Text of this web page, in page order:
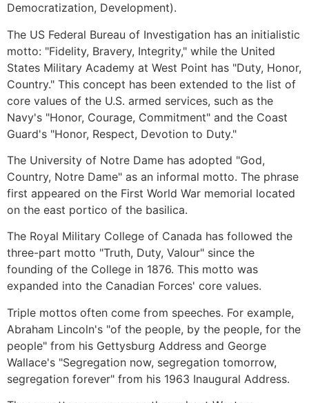
Democratization, Development).
The US Federal Bureau of Investigation has an initialistic
motto: "Fidelity, Bravery, Integrity," while the United
States Military Academy at West Point has "Duty, Honor,
Country." This concept has been extended to the list of
core values of the U.S. armed services, such as the
Navy's "Honor, Courage, Commitment" and the Coast
Guard's "Honor, Respect, Devotion to Duty."
The University of Notre Dame has adopted "God,
Country, Notre Dame" as an informal motto. The phrase
first appeared on the First World War memorial located
on the east portico of the basilica.
The Royal Military College of Canada has followed the
three-part motto "Truth, Duty, Valour" since the
founding of the College in 1876. This motto was
expanded into the Canadian Forces' core values.
Triple mottos often come from speeches. For example,
Abraham Lincoln's "of the people, by the people, for the
people" from his Gettysburg Address and George
Wallace's "Segregation now, segregation tomorrow,
segregation forever" from his 1963 Inaugural Address.